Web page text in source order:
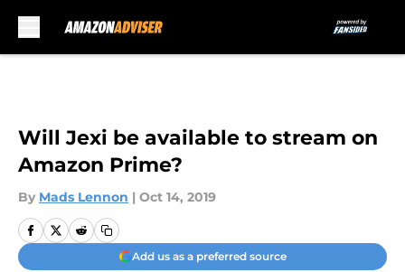
Will Jexi be available to stream on
Amazon Prime?
By Mads Lennon | Oct 14, 2019
Add us as a preferred source